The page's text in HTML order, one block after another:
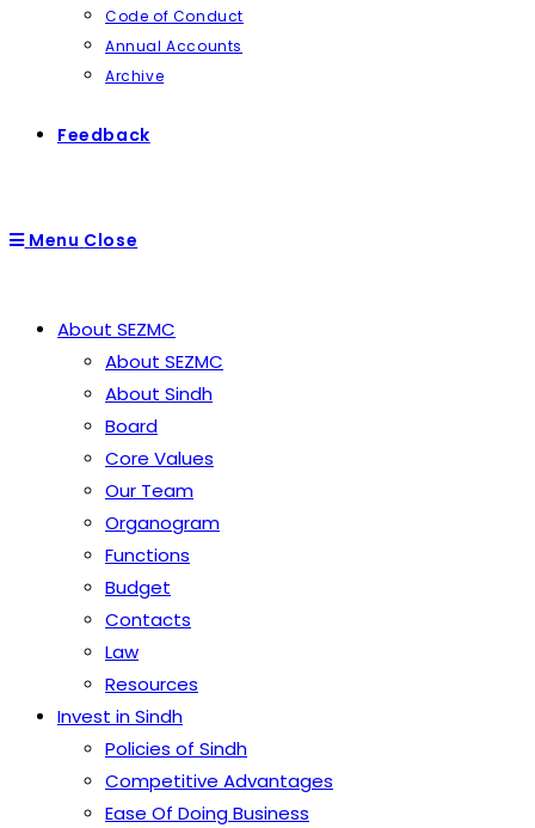
Code of Conduct
Annual Accounts
Archive
Feedback
Menu Close
About SEZMC
About SEZMC
About Sindh
Board
Core Values
Our Team
Organogram
Functions
Budget
Contacts
Law
Resources
Invest in Sindh
Policies of Sindh
Competitive Advantages
Ease Of Doing Business